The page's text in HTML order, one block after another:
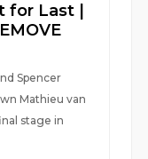
for Last |
Spencer
Mathieu van
stage in